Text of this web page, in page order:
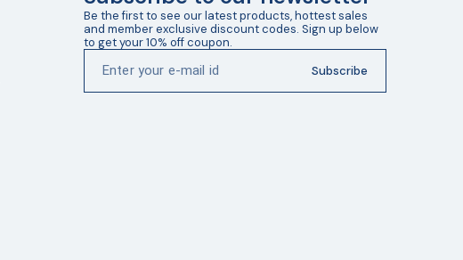
Be the first to see our latest products, hottest sales
and member exclusive discount codes. Sign up below
to get your 10% off coupon.
Subscribe